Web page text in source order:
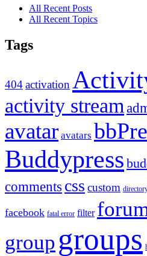
All Recent Posts
All Recent Topics
Tags
404activation
activity stream
avatar avatars
Buddypress
comments css custom
facebook fatal error filter
group groups